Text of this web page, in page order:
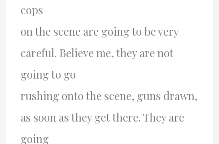
cops
on the scene are going to be very
careful. Believe me, they are not
going to go
rushing onto the scene, guns drawn,
as soon as they get there. They are
going